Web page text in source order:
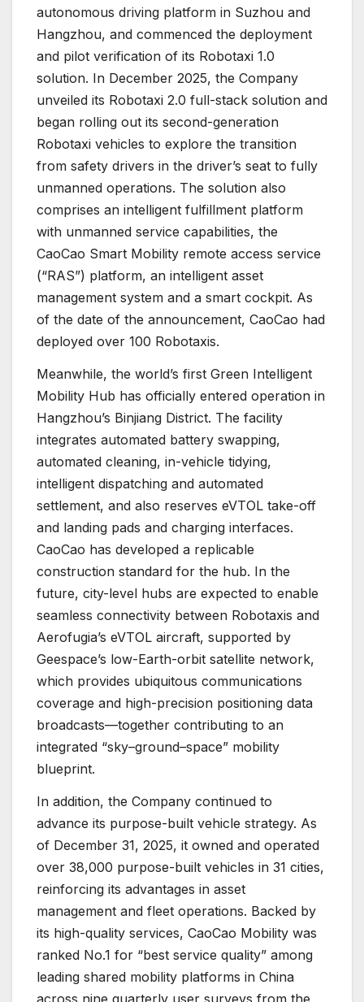
autonomous driving platform in Suzhou and
Hangzhou, and commenced the deployment
and pilot verification of its Robotaxi 1.0
solution. In December 2025, the Company
unveiled its Robotaxi 2.0 full-stack solution and
began rolling out its second-generation
Robotaxi vehicles to explore the transition
from safety drivers in the driver’s seat to fully
unmanned operations. The solution also
comprises an intelligent fulfillment platform
with unmanned service capabilities, the
CaoCao Smart Mobility remote access service
(“RAS”) platform, an intelligent asset
management system and a smart cockpit. As
of the date of the announcement, CaoCao had
deployed over 100 Robotaxis.
Meanwhile, the world’s first Green Intelligent
Mobility Hub has officially entered operation in
Hangzhou’s Binjiang District. The facility
integrates automated battery swapping,
automated cleaning, in-vehicle tidying,
intelligent dispatching and automated
settlement, and also reserves eVTOL take-off
and landing pads and charging interfaces.
CaoCao has developed a replicable
construction standard for the hub. In the
future, city-level hubs are expected to enable
seamless connectivity between Robotaxis and
Aerofugia’s eVTOL aircraft, supported by
Geespace’s low-Earth-orbit satellite network,
which provides ubiquitous communications
coverage and high-precision positioning data
broadcasts—together contributing to an
integrated “sky–ground–space” mobility
blueprint.
In addition, the Company continued to
advance its purpose-built vehicle strategy. As
of December 31, 2025, it owned and operated
over 38,000 purpose-built vehicles in 31 cities,
reinforcing its advantages in asset
management and fleet operations. Backed by
its high-quality services, CaoCao Mobility was
ranked No.1 for “best service quality” among
leading shared mobility platforms in China
across nine quarterly user surveys from the